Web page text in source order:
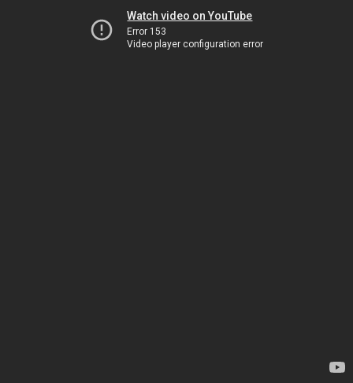
Watch video on YouTube
Error 153
Video player configuration error